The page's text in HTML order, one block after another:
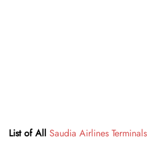
List of All Saudia Airlines Terminals